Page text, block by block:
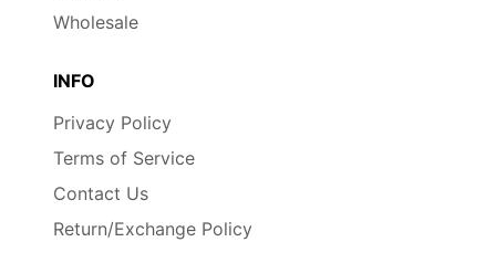
Wholesale
INFO
Privacy Policy
Terms of Service
Contact Us
Return/Exchange Policy